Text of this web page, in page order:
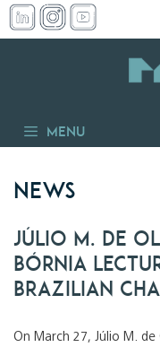
Skip
to
Menu
News
Júlio M. de
Bórnia
Brazilian
On March 27, Júlio M.